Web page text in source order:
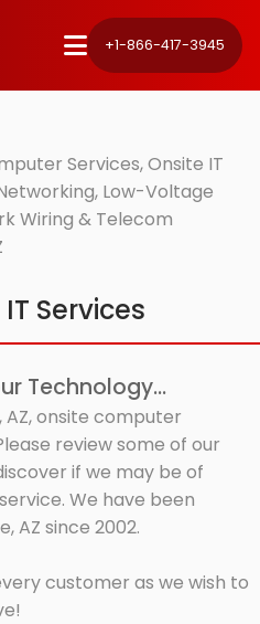
+1-866-417-3945
Services, Onsite IT
Low-Voltage
Wiring & Telecom
Services
Technology...
AZ, onsite computer
review some of our
if we may be of
We have been
AZ since 2002.
customer as we wish to